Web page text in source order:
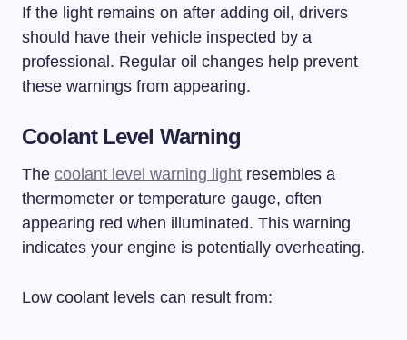
If the light remains on after adding oil, drivers
should have their vehicle inspected by a
professional. Regular oil changes help prevent
these warnings from appearing.
Coolant Level Warning
The coolant level warning light resembles a
thermometer or temperature gauge, often
appearing red when illuminated. This warning
indicates your engine is potentially overheating.
Low coolant levels can result from: